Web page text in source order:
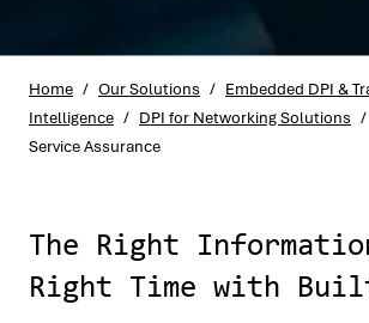
Home / Our Solutions / Embedded DPI &
Intelligence / DPI for Networking Solutions /
Service Assurance
The Right
Right Time with